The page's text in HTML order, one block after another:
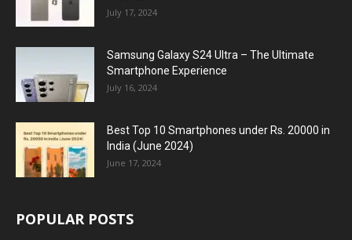
July 17, 2024
Samsung Galaxy S24 Ultra – The Ultimate
Smartphone Experience
July 16, 2024
Best Top 10 Smartphones under Rs. 20000 in
India (June 2024)
June 17, 2024
POPULAR POSTS